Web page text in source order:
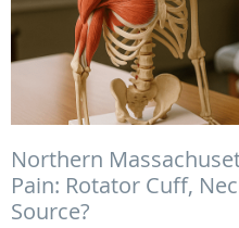
Northern
Pain: Rotator Cuff,
Source?